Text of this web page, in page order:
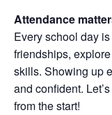
Attendance
Every school day
friendships,
skills. Showing up
and confident.
from the start!